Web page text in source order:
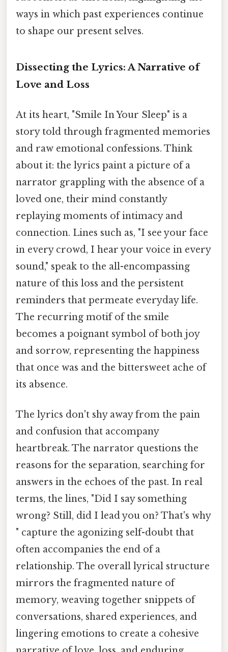
ways in which past experiences continue
to shape our present selves.
Dissecting the Lyrics: A Narrative of
Love and Loss
At its heart, "Smile In Your Sleep" is a
story told through fragmented memories
and raw emotional confessions. Think
about it: the lyrics paint a picture of a
narrator grappling with the absence of a
loved one, their mind constantly
replaying moments of intimacy and
connection. Lines such as, "I see your face
in every crowd, I hear your voice in every
sound," speak to the all-encompassing
nature of this loss and the persistent
reminders that permeate everyday life.
The recurring motif of the smile
becomes a poignant symbol of both joy
and sorrow, representing the happiness
that once was and the bittersweet ache of
its absence.
The lyrics don't shy away from the pain
and confusion that accompany
heartbreak. The narrator questions the
reasons for the separation, searching for
answers in the echoes of the past. In real
terms, the lines, "Did I say something
wrong? Still, did I lead you on? That's why
" capture the agonizing self-doubt that
often accompanies the end of a
relationship. The overall lyrical structure
mirrors the fragmented nature of
memory, weaving together snippets of
conversations, shared experiences, and
lingering emotions to create a cohesive